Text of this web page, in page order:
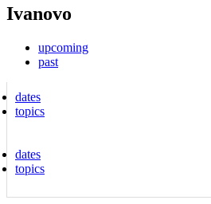
Ivanovo
upcoming
past
dates
topics
dates
topics